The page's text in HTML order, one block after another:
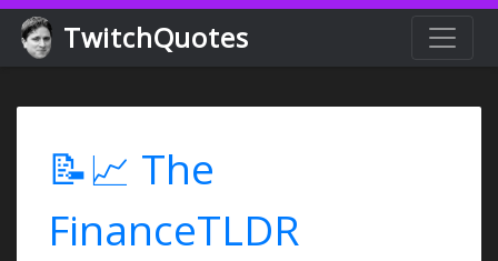
TwitchQuotes
📝📈 The
FinanceTLDR